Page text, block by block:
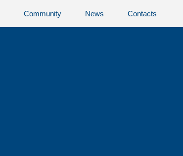
Community News Contacts